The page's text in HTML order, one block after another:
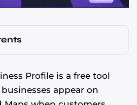
Profile is a free tool
appear on